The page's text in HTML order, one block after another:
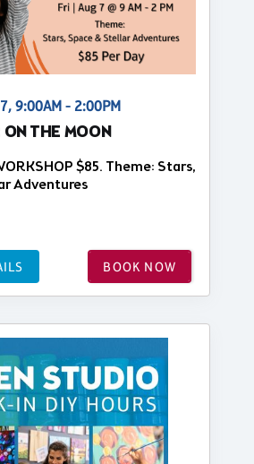
9:00AM - 2:00PM
THE MOON
$85. Theme: Stars,
Adventures
BOOK NOW